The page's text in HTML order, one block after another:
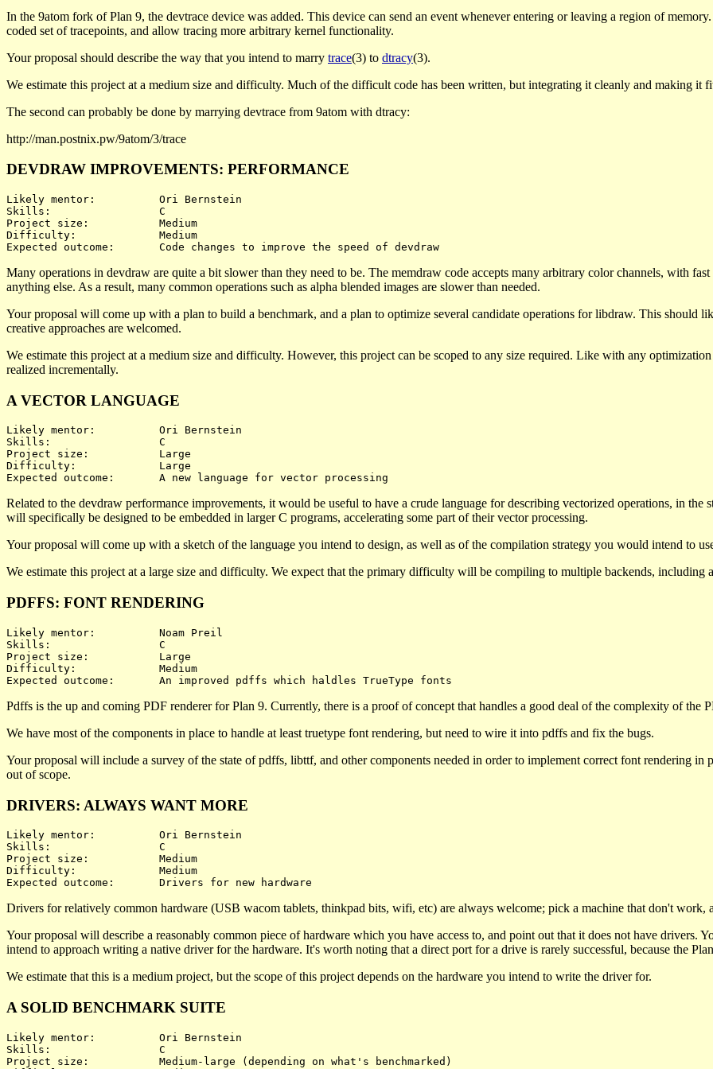
In the 9atom fork of Plan 9, the devtrace device was added. This device can send an event whenever entering or leaving a region of
coded set of tracepoints, and allow tracing more arbitrary kernel functionality.
Your proposal should describe the way that you intend to marry trace(3) to dtracy(3).
We estimate this project at a medium size and difficulty. Much of the difficult code has been written, but integrating it cleanly and making it
The second can probably be done by marrying devtrace from 9atom with dtracy:
http://man.postnix.pw/9atom/3/trace
DEVDRAW IMPROVEMENTS: PERFORMANCE
Likely mentor:		Ori Bernstein
Skills:			C
Project size:		Medium
Difficulty:		Medium
Many operations in devdraw are quite a bit slower than they need to be. The memdraw code accepts many arbitrary color channels, with
anything else. As a result, many common operations such as alpha blended images are slower than needed.
Your proposal will come up with a plan to build a benchmark, and a plan to optimize several candidate operations for libdraw. This should
creative approaches are welcomed.
We estimate this project at a medium size and difficulty. However, this project can be scoped to any size required. Like with any
realized incrementally.
A VECTOR LANGUAGE
Likely mentor:		Ori Bernstein
Skills:			C
Project size:		Large
Difficulty:		Large
Related to the devdraw performance improvements, it would be useful to have a crude language for describing vectorized operations, in the
will specifically be designed to be embedded in larger C programs, accelerating some part of their vector processing.
Your proposal will come up with a sketch of the language you intend to design, as well as of the compilation strategy you would intend to
We estimate this project at a large size and difficulty. We expect that the primary difficulty will be compiling to multiple backends, including
PDFFS: FONT RENDERING
Likely mentor:		Noam Preil
Skills:			C
Project size:		Large
Difficulty:		Medium
Pdffs is the up and coming PDF renderer for Plan 9. Currently, there is a proof of concept that handles a good deal of the complexity of the
We have most of the components in place to handle at least truetype font rendering, but need to wire it into pdffs and fix the bugs.
Your proposal will include a survey of the state of pdffs, libttf, and other components needed in order to implement correct font rendering in
out of scope.
DRIVERS: ALWAYS WANT MORE
Likely mentor:		Ori Bernstein
Skills:			C
Project size:		Medium
Difficulty:		Medium
Drivers for relatively common hardware (USB wacom tablets, thinkpad bits, wifi, etc) are always welcome; pick a machine that don't work,
Your proposal will describe a reasonably common piece of hardware which you have access to, and point out that it does not have drivers.
intend to approach writing a native driver for the hardware. It's worth noting that a direct port for a drive is rarely successful, because the
We estimate that this is a medium project, but the scope of this project depends on the hardware you intend to write the driver for.
A SOLID BENCHMARK SUITE
Likely mentor:		Ori Bernstein
Skills:			C
Project size:		Medium-large (depending on what's benchmarked)